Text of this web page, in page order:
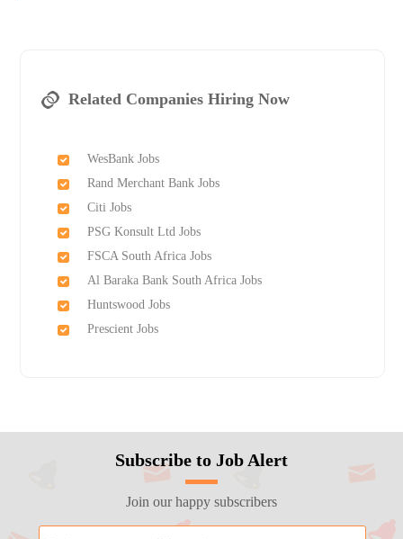
Related Companies Hiring Now
WesBank Jobs
Rand Merchant Bank Jobs
Citi Jobs
PSG Konsult Ltd Jobs
FSCA South Africa Jobs
Al Baraka Bank South Africa Jobs
Huntswood Jobs
Prescient Jobs
Subscribe to Job Alert
Join our happy subscribers